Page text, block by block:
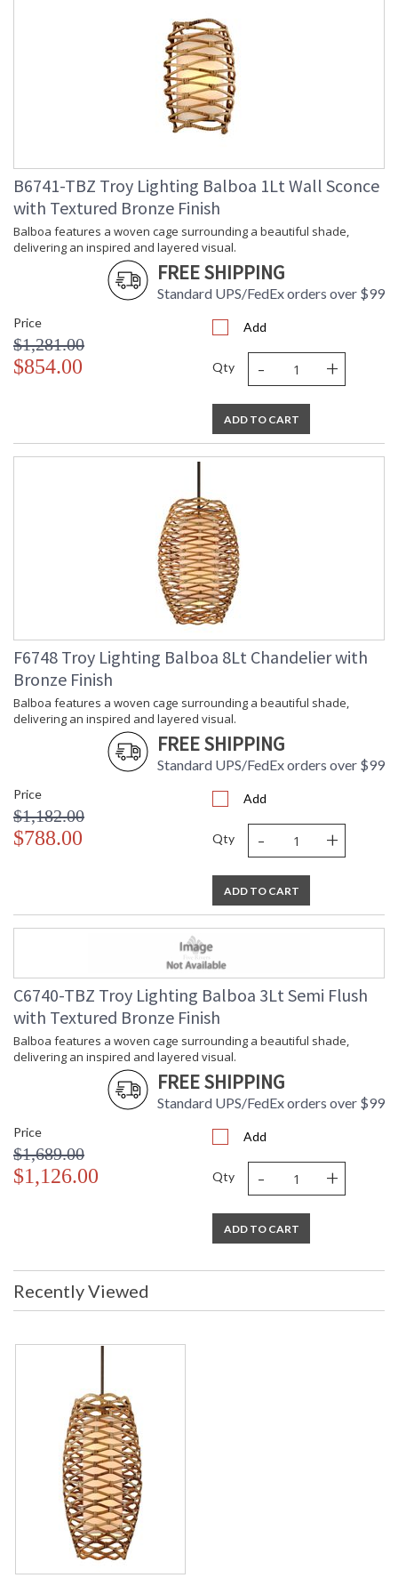
: Dark Sky: No
: 27
: 27
: 35
: 1
: UPS/FedEx
Number
Availability
: 1-2 DAYS IF IN STOCK
Warranty
: 1 Year Limited Manufacturer
Balboa features a woven cage surrounding a beautiful shade,
delivering an inspired and layered visual. The Rattan exterior
winds around the fixture in an exquisite pattern, neatly
designed and full of fascinating detail. The Linen shade offers
a soft touch, gracefully contrasting the natural material
encasing it. *Due to the one-of-a-kind nature of the medium,
exact colors and patterns may vary slightly from the image
UL Listed Dry Location
B6741-TBZ Troy Lighting Balboa 1Lt Wall Sconce
with Textured Bronze Finish
Balboa features a woven cage surrounding a beautiful shade,
delivering an inspired and layered visual.
FREE SHIPPING
Standard UPS/FedEx orders over $99
Price
$1,281.00
$854.00
Add
Qty - +
ADD TO CART
F6748 Troy Lighting Balboa 8Lt Chandelier with
Bronze Finish
Balboa features a woven cage surrounding a beautiful shade,
delivering an inspired and layered visual.
FREE SHIPPING
Standard UPS/FedEx orders over $99
Price
$1,182.00
$788.00
Add
Qty - +
ADD TO CART
C6740-TBZ Troy Lighting Balboa 3Lt Semi Flush
with Textured Bronze Finish
Balboa features a woven cage surrounding a beautiful shade,
delivering an inspired and layered visual.
FREE SHIPPING
Standard UPS/FedEx orders over $99
Price
$1,689.00
$1,126.00
Add
Qty - +
ADD TO CART
Recently Viewed